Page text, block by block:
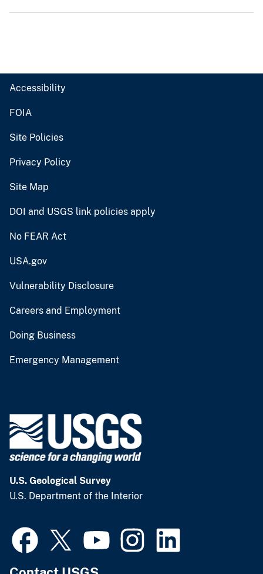
Accessibility
FOIA
Site Policies
Privacy Policy
Site Map
DOI and USGS link policies apply
No FEAR Act
USA.gov
Vulnerability Disclosure
Careers and Employment
Doing Business
Emergency Management
U.S. Geological Survey
U.S. Department of the Interior